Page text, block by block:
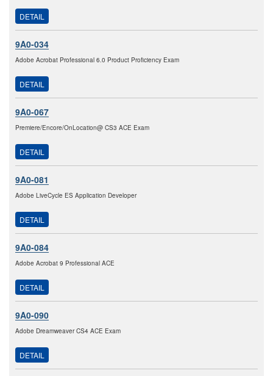
DETAIL
9A0-034
Adobe Acrobat Professional 6.0 Product Proficiency Exam
DETAIL
9A0-067
Premiere/Encore/OnLocation@ CS3 ACE Exam
DETAIL
9A0-081
Adobe LiveCycle ES Application Developer
DETAIL
9A0-084
Adobe Acrobat 9 Professional ACE
DETAIL
9A0-090
Adobe Dreamweaver CS4 ACE Exam
DETAIL